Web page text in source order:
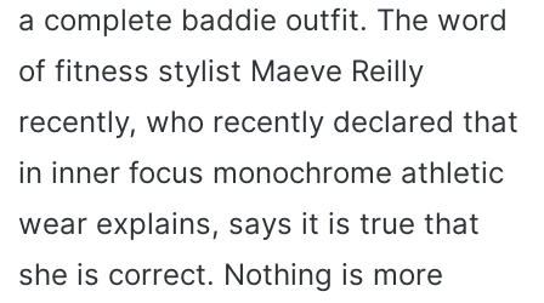
a complete baddie outfit. The word
of fitness stylist Maeve Reilly
recently, who recently declared that
in inner focus monochrome athletic
wear explains, says it is true that
she is correct. Nothing is more